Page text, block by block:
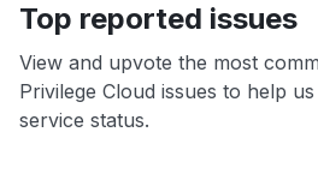
Top reported issues
View and upvote the most
Privilege Cloud issues to help
service status.